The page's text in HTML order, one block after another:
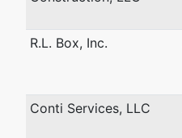
R.L. Box, Inc.
Conti Services, LLC